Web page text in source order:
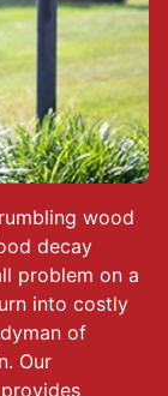
wood
decay
problem on a
into costly
of
Our